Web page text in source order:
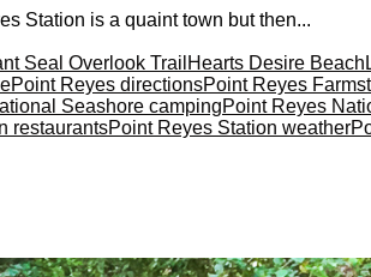
Station is a quaint town but then...
Seal Overlook Trail Hearts Desire Beach
Point Reyes directionsPoint Reyes
Seashore campingPoint Reyes
restaurantsPoint Reyes Station weather